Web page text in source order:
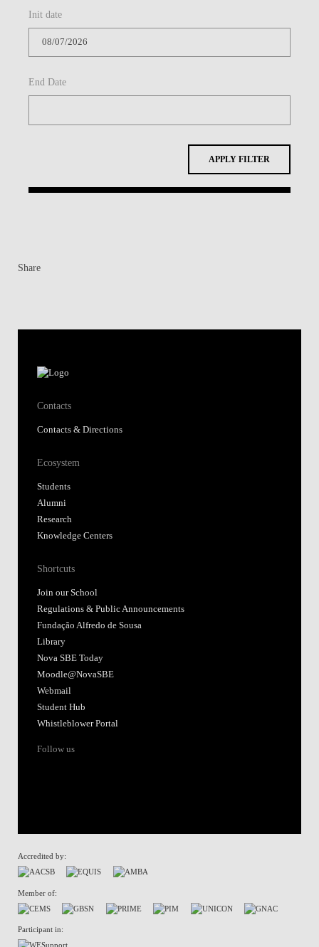
Init date
End Date
APPLY FILTER
Share
Contacts
Contacts & Directions
Ecosystem
Students
Alumni
Research
Knowledge Centers
Shortcuts
Join our School
Regulations & Public Announcements
Fundação Alfredo de Sousa
Library
Nova SBE Today
Moodle@NovaSBE
Webmail
Student Hub
Whistleblower Portal
Follow us
Accredited by:
Member of:
Participant in: